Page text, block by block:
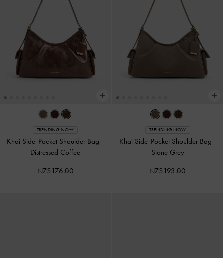
TRENDING NOW
Khai Side-Pocket Shoulder Bag -
Distressed Coffee
NZ$176.00
TRENDING NOW
Khai Side-Pocket Shoulder Bag -
Stone Grey
NZ$193.00